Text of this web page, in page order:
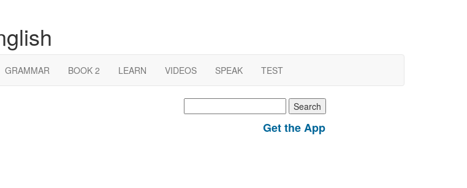
GRAMMAR BOOK 2 LEARN VIDEOS SPEAK TEST
for:
Get the App